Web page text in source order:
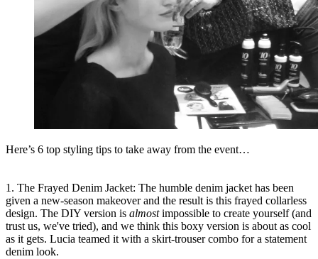
Here’s 6 top styling tips to take away from the event…
1. The Frayed Denim Jacket: The humble denim jacket has been
given a new-season makeover and the result is this frayed collarless
design. The DIY version is almostimpossible to create yourself (and
trust us, we've tried), and we think this boxy version is about as cool
as it gets. Lucia teamed it with a skirt-trouser combo for a statement
denim look.